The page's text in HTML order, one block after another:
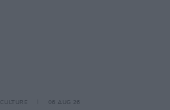
CULTURE 06 AUG 26